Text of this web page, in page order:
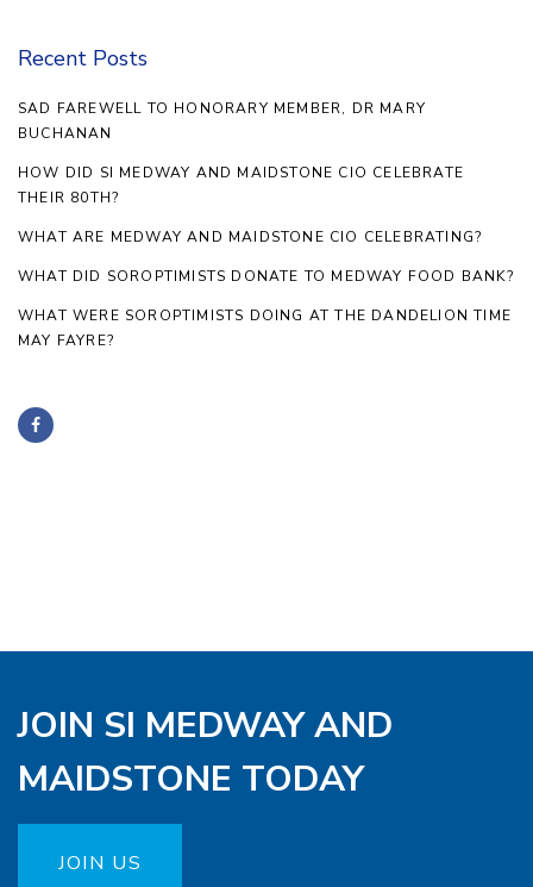
Recent Posts
SAD FAREWELL TO HONORARY MEMBER, DR MARY
BUCHANAN
HOW DID SI MEDWAY AND MAIDSTONE CIO CELEBRATE
THEIR 80TH?
WHAT ARE MEDWAY AND MAIDSTONE CIO CELEBRATING?
WHAT DID SOROPTIMISTS DONATE TO MEDWAY FOOD BANK?
WHAT WERE SOROPTIMISTS DOING AT THE DANDELION TIME
MAY FAYRE?
JOIN SI MEDWAY AND
MAIDSTONE TODAY
JOIN US